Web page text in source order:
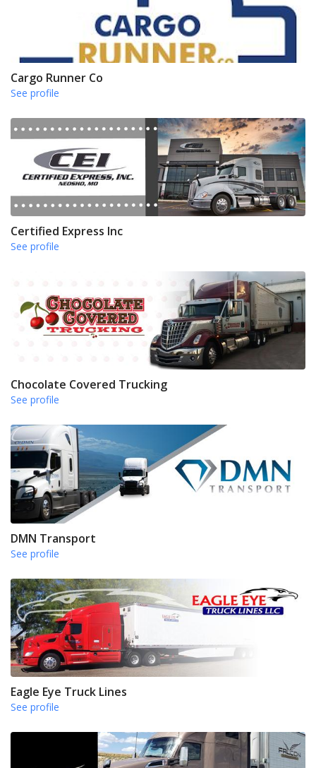
Cargo Runner Co
See profile
Certified Express Inc
See profile
Chocolate Covered Trucking
See profile
DMN Transport
See profile
Eagle Eye Truck Lines
See profile